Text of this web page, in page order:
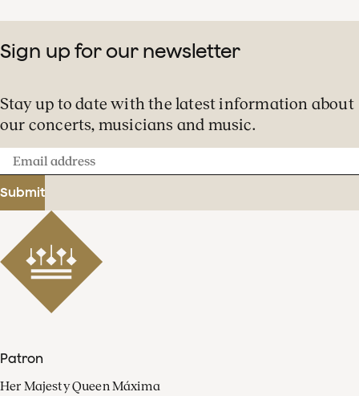
Sign up for our newsletter
Stay up to date with the latest information about
our concerts, musicians and music.
Email
address
Submit
Patron
Her Majesty Queen Máxima